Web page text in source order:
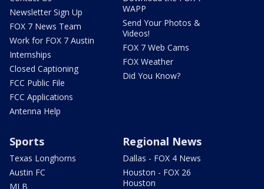
Newsletter Sign Up
FOX 7 News Team
Work for FOX 7 Austin
Internships
Closed Captioning
FCC Public File
FCC Applications
Antenna Help
WAPP
Send Your Photos &
Videos!
FOX 7 Web Cams
FOX Weather
Did You Know?
Sports
Texas Longhorns
Austin FC
MLB
Regional News
Dallas - FOX 4 News
Houston - FOX 26
Houston